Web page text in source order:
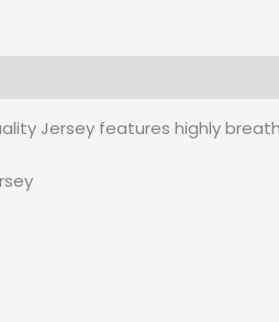
Jersey features highly